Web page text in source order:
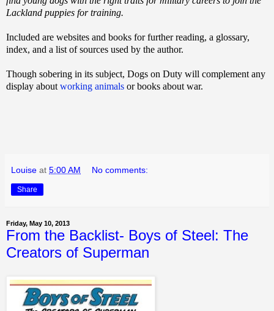
Lackland puppies for training.
Included are websites and books for further reading, a glossary,
index, and a list of sources used by the author.
Though sobering in its subject, Dogs on Duty will complement any
display about working animals or books about war.
Louise at 5:00 AM No comments:
Share
Friday, May 10, 2013
From the Backlist- Boys of Steel: The
Creators of Superman